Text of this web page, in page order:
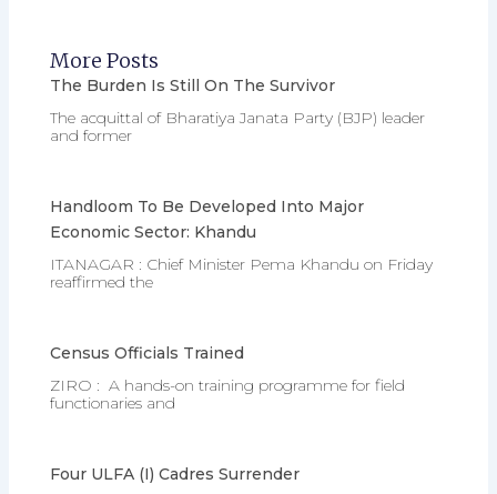
More Posts
The Burden Is Still On The Survivor
The acquittal of Bharatiya Janata Party (BJP) leader
and former
Handloom To Be Developed Into Major
Economic Sector: Khandu
ITANAGAR : Chief Minister Pema Khandu on Friday
reaffirmed the
Census Officials Trained
ZIRO : A hands-on training programme for field
functionaries and
Four ULFA (I) Cadres Surrender